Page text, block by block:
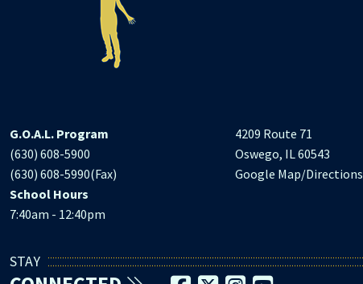
G.O.A.L. Program
(630) 608-5900
(630) 608-5990(Fax)
School Hours
7:40am - 12:40pm
4209 Route 71
Oswego, IL 60543
Google Map/Directions
STAY